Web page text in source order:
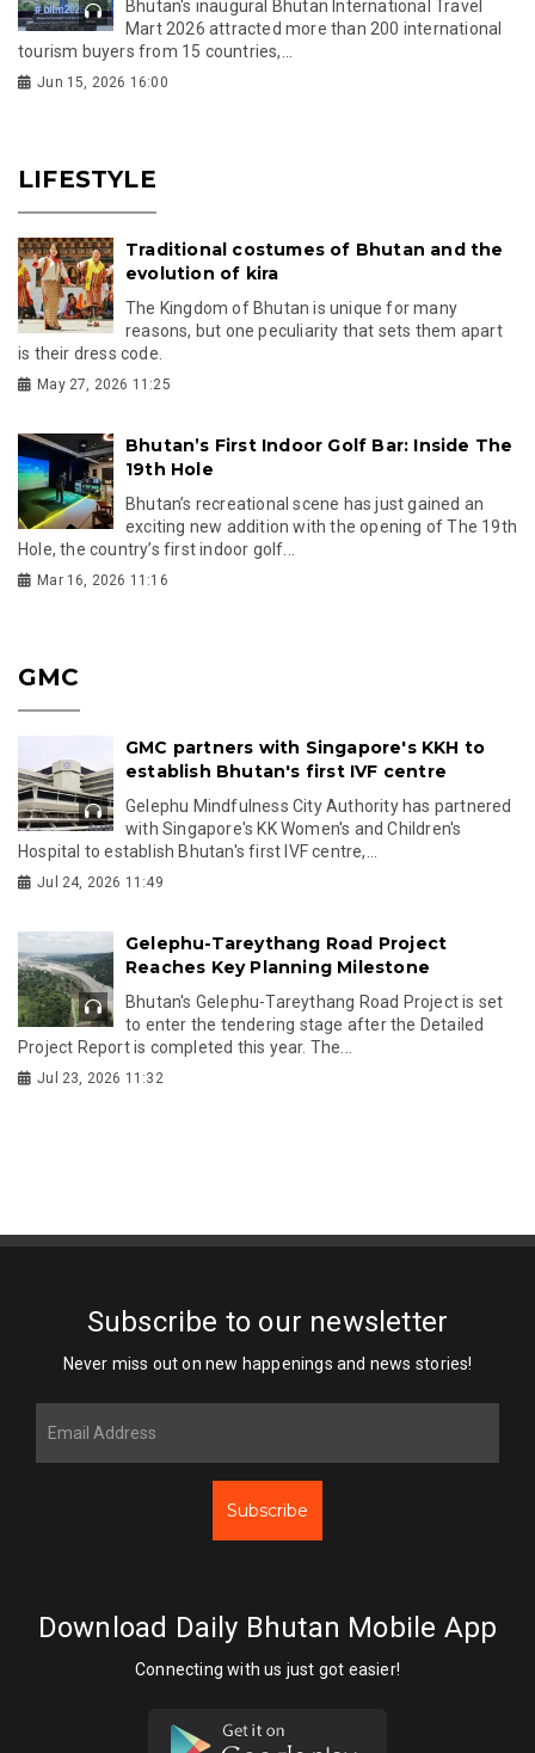
Bhutan's inaugural Bhutan International Travel
Mart 2026 attracted more than 200 international
tourism buyers from 15 countries,...
Jun 15, 2026 16:00
LIFESTYLE
Traditional costumes of Bhutan and the
evolution of kira
The Kingdom of Bhutan is unique for many
reasons, but one peculiarity that sets them apart
is their dress code.
May 27, 2026 11:25
Bhutan’s First Indoor Golf Bar: Inside The
19th Hole
Bhutan’s recreational scene has just gained an
exciting new addition with the opening of The 19th
Hole, the country’s first indoor golf...
Mar 16, 2026 11:16
GMC
GMC partners with Singapore's KKH to
establish Bhutan's first IVF centre
Gelephu Mindfulness City Authority has partnered
with Singapore's KK Women's and Children's
Hospital to establish Bhutan's first IVF centre,...
Jul 24, 2026 11:49
Gelephu-Tareythang Road Project
Reaches Key Planning Milestone
Bhutan's Gelephu-Tareythang Road Project is set
to enter the tendering stage after the Detailed
Project Report is completed this year. The...
Jul 23, 2026 11:32
Subscribe to our newsletter
Never miss out on new happenings and news stories!
Subscribe
Download Daily Bhutan Mobile App
Connecting with us just got easier!